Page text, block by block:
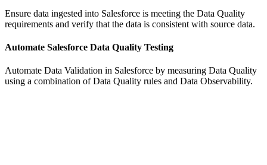
Ensure data ingested into Salesforce is meeting the Data Quality
requirements and verify that the data is consistent with source data.
Automate Salesforce Data Quality Testing
Automate Data Validation in Salesforce by measuring Data Quality
using a combination of Data Quality rules and Data Observability.